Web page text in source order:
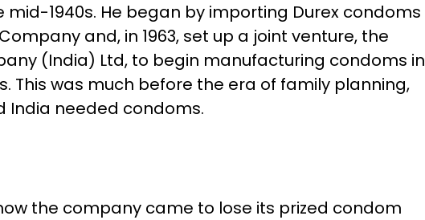
1940s. He began by importing Durex condoms
and, in 1963, set up a joint venture, the
(India) Ltd, to begin manufacturing condoms in
This was much before the era of family planning,
India needed condoms.
the company came to lose its prized condom